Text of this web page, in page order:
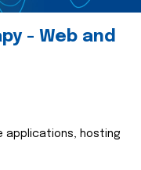
- Web and
applications, hosting